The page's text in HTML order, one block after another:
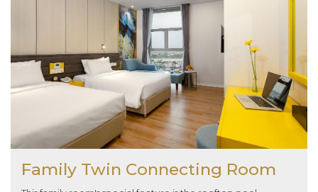
Family Twin Connecting Room